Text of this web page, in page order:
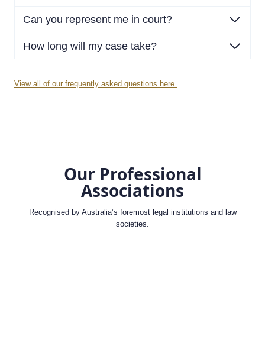
Can you represent me in court?
How long will my case take?
View all of our frequently asked questions here.
Our Professional
Associations
Recognised by Australia’s foremost legal institutions and law
societies.